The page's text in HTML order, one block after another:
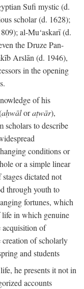
Sufi mystic (d.
scholar (d. 1628);
al-Mu‘askarī (d.
the Druze Pan-
Arslān (d. 1946),
in the opening
of his
aḥwāloraṭwār),
scholars to describe
conditions or
or a simple linear
dictated not
through youth to
fortunes, which
life in which genuine
acquisition of
creation of scholarly
and students
he presents it not in
accounts